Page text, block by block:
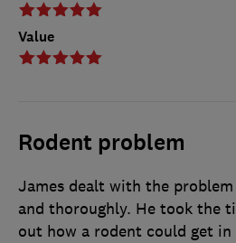
Value
Rodent problem
James dealt with the
and thoroughly. He took the
out how a rodent could get in